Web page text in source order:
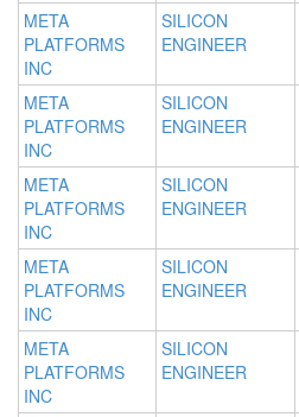
META
PLATFORMS
INC
SILICON
ENGINEER
META
PLATFORMS
INC
SILICON
ENGINEER
META
PLATFORMS
INC
SILICON
ENGINEER
META
PLATFORMS
INC
SILICON
ENGINEER
META
PLATFORMS
INC
SILICON
ENGINEER